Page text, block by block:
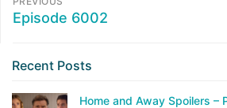
Episode 6002
Recent Posts
Home and Away Spoilers –